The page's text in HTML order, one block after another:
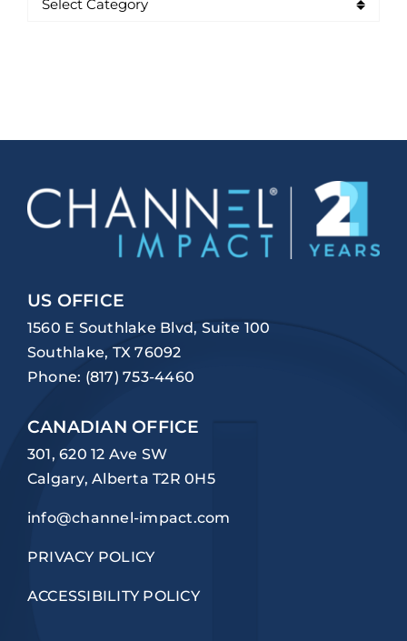
US OFFICE
1560 E Southlake Blvd, Suite 100
Southlake, TX 76092
Phone: (817) 753-4460
CANADIAN OFFICE
301, 620 12 Ave SW
Calgary, Alberta T2R 0H5
info@channel-impact.com
PRIVACY POLICY
ACCESSIBILITY POLICY